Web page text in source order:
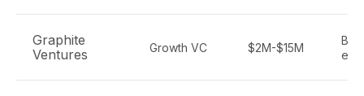
Graphite
Ventures
Growth VC $2M-$15M